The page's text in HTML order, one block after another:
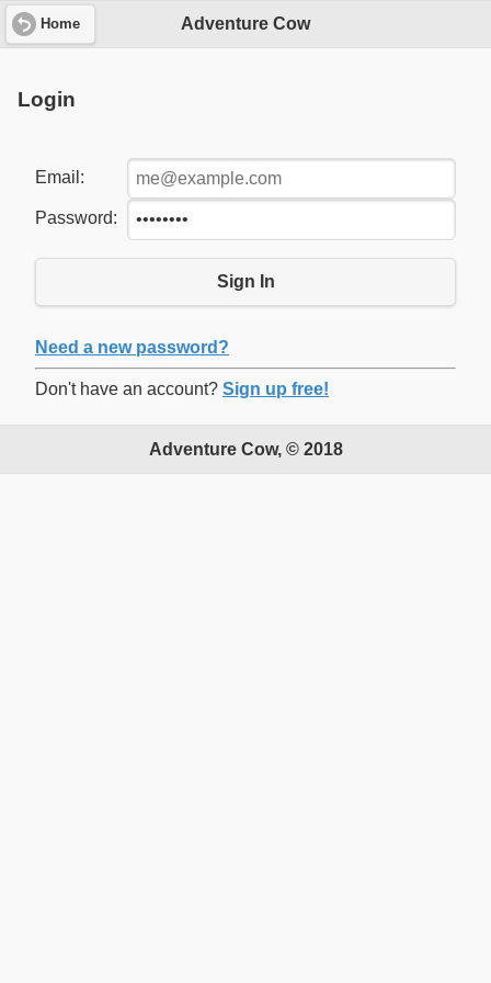
Home Adventure Cow
Login
Email:
Password:
Sign In
Need a new password?
Don't have an account? Sign up free!
Adventure Cow, © 2018